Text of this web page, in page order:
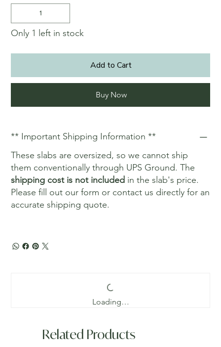
Only 1 left in stock
Add to Cart
Buy Now
** Important Shipping Information **
These slabs are oversized, so we cannot ship
them conventionally through UPS Ground. The
shipping cost is not included in the slab's price.
Please fill out our form or contact us directly for an
accurate shipping quote.
Loading…
Related Products